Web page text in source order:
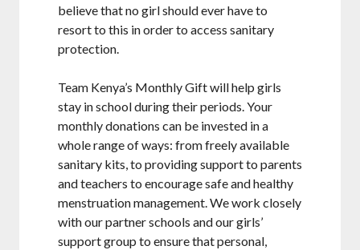
believe that no girl should ever have to
resort to this in order to access sanitary
protection.
Team Kenya’s Monthly Gift will help girls
stay in school during their periods. Your
monthly donations can be invested in a
whole range of ways: from freely available
sanitary kits, to providing support to parents
and teachers to encourage safe and healthy
menstruation management. We work closely
with our partner schools and our girls’
support group to ensure that personal,